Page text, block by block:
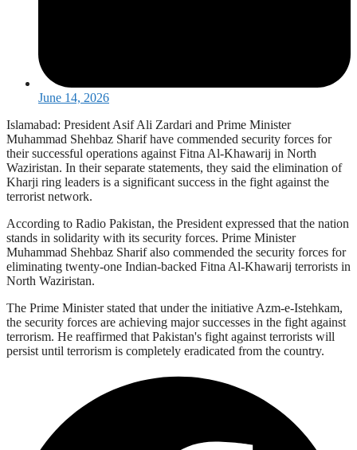
June 14, 2026
Islamabad: President Asif Ali Zardari and Prime Minister
Muhammad Shehbaz Sharif have commended security forces for
their successful operations against Fitna Al-Khawarij in North
Waziristan. In their separate statements, they said the elimination of
Kharji ring leaders is a significant success in the fight against the
terrorist network.
According to Radio Pakistan, the President expressed that the nation
stands in solidarity with its security forces. Prime Minister
Muhammad Shehbaz Sharif also commended the security forces for
eliminating twenty-one Indian-backed Fitna Al-Khawarij terrorists in
North Waziristan.
The Prime Minister stated that under the initiative Azm-e-Istehkam,
the security forces are achieving major successes in the fight against
terrorism. He reaffirmed that Pakistan's fight against terrorists will
persist until terrorism is completely eradicated from the country.